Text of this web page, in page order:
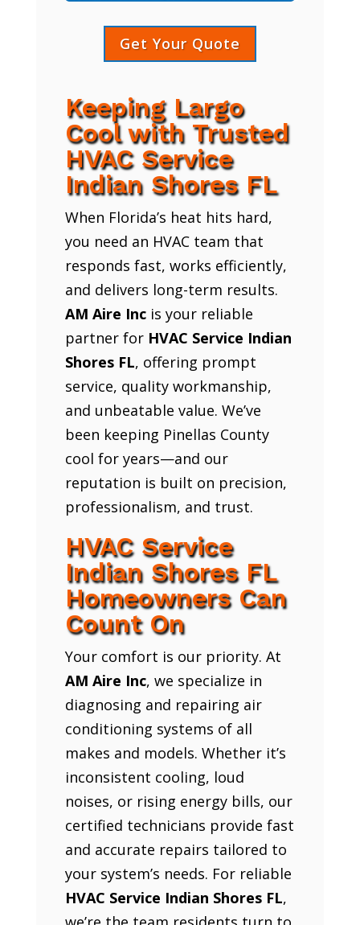
Get Your Quote
Keeping Largo
Cool with Trusted
HVAC Service
Indian Shores FL
When Florida’s heat hits hard,
you need an HVAC team that
responds fast, works efficiently,
and delivers long-term results.
AM Aire Incis your reliable
partner for HVAC Service Indian
Shores FL, offering prompt
service, quality workmanship,
and unbeatable value. We’ve
been keeping Pinellas County
cool for years—and our
reputation is built on precision,
professionalism, and trust.
HVAC Service
Indian Shores FL
Homeowners Can
Count On
Your comfort is our priority. At
AM Aire Inc, we specialize in
diagnosing and repairing air
conditioning systems of all
makes and models. Whether it’s
inconsistent cooling, loud
noises, or rising energy bills, our
certified technicians provide fast
and accurate repairs tailored to
your system’s needs. For reliable
HVAC Service Indian Shores FL,